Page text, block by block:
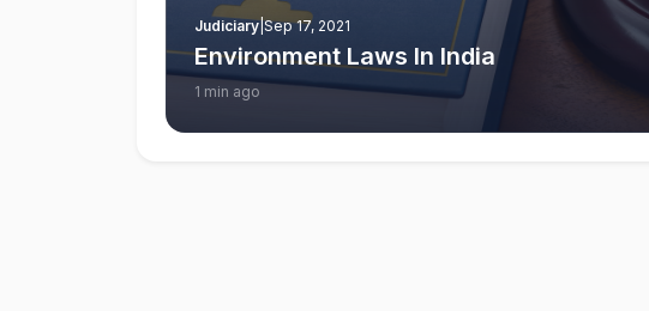
Judiciary|Sep 17, 2021
Environment Laws In India
1 min ago